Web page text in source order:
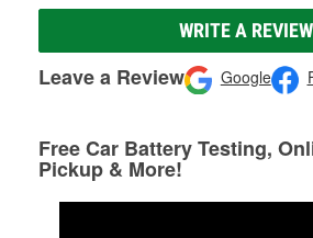
WRITE A REVIEW
Leave a Review Google
Free Car Battery Testing,
Pickup & More!